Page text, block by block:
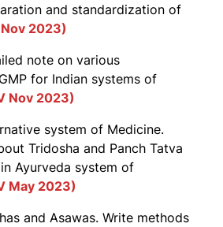
and standardization of
Nov 2023)
note on various
for Indian systems of
Nov 2023)
system of Medicine.
Tridosha and Panch Tatva
Ayurveda system of
May 2023)
and Asawas. Write methods